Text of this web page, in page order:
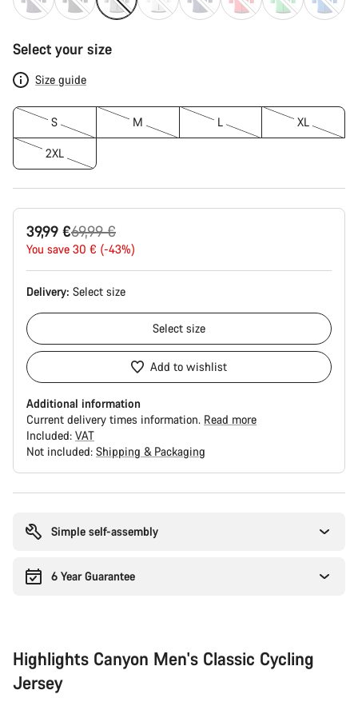
Select your size
Size guide
S M L XL
2XL
39,99 €
Original
price
69,99 €
You save 30 € (-43%)
Delivery: Select size
Select size
Add to wishlist
Additional information
Current delivery times information. Read more
Included: VAT
Not included: Shipping & Packaging
Simple self-assembly
6 Year Guarantee
Highlights Canyon Men's Classic Cycling
Jersey